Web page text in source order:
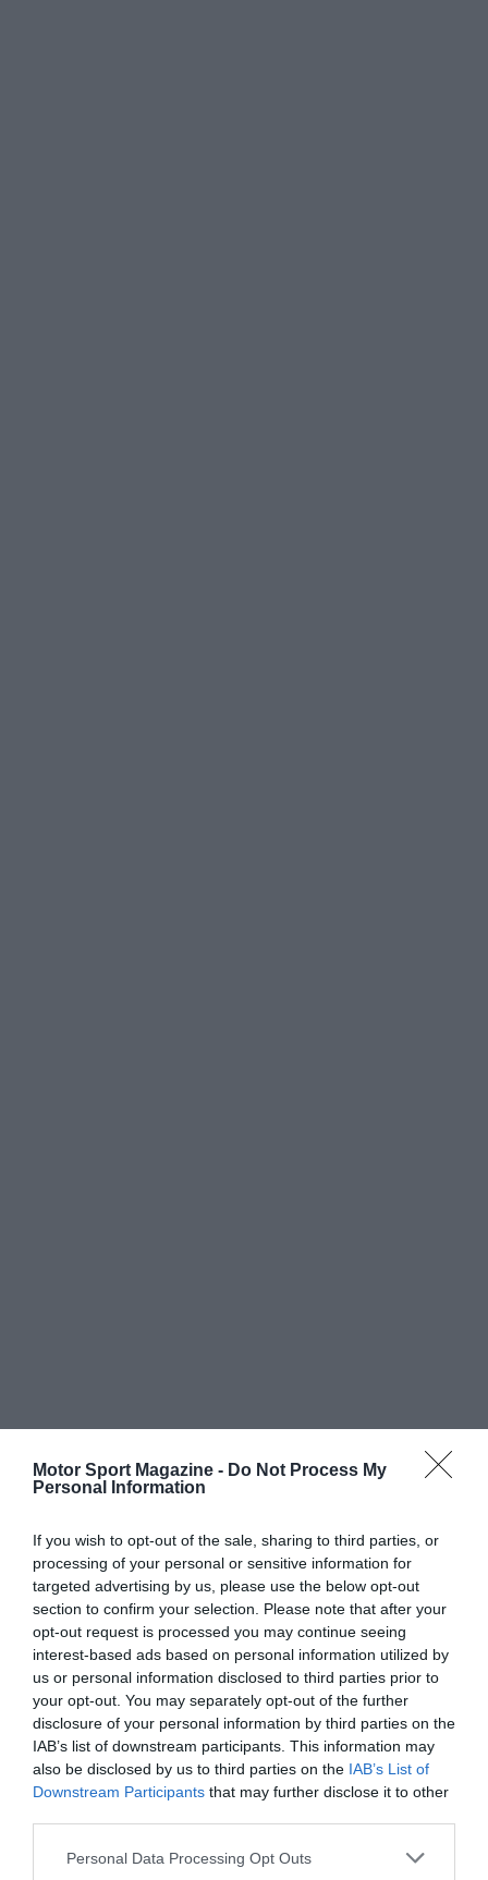
Motor Sport Magazine - Do Not Process My
Personal Information
If you wish to opt-out of the sale, sharing to third parties, or
processing of your personal or sensitive information for
targeted advertising by us, please use the below opt-out
section to confirm your selection. Please note that after your
opt-out request is processed you may continue seeing
interest-based ads based on personal information utilized by
us or personal information disclosed to third parties prior to
your opt-out. You may separately opt-out of the further
disclosure of your personal information by third parties on the
IAB’s list of downstream participants. This information may
also be disclosed by us to third parties on the IAB’s List of
Downstream Participants that may further disclose it to other
Personal Data Processing Opt Outs